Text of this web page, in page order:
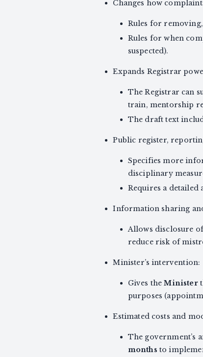
Changes how
Rules for
Rules for when
suspected).
Expands Registrar
The Registrar can
train, mentorship
The draft text
Public register,
Specifies more
disciplinary
Requires a
Information sharing
Allows disclosure
reduce risk of
Minister’s intervention:
Gives theMinister
purposes
Estimated costs and
The government’s
months to